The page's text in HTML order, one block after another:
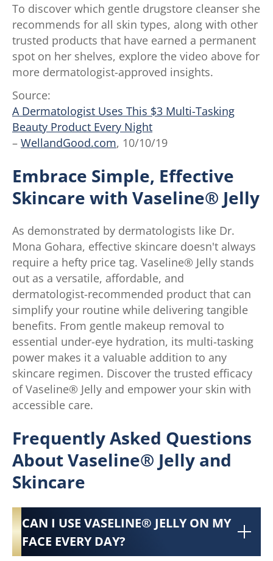
To discover which gentle drugstore cleanser she
recommends for all skin types, along with other
trusted products that have earned a permanent
spot on her shelves, explore the video above for
more dermatologist-approved insights.
Source:
A Dermatologist Uses This $3 Multi-Tasking
Beauty Product Every Night
– WellandGood.com, 10/10/19
Embrace Simple, Effective
Skincare with Vaseline® Jelly
As demonstrated by dermatologists like Dr.
Mona Gohara, effective skincare doesn't always
require a hefty price tag. Vaseline® Jelly stands
out as a versatile, affordable, and
dermatologist-recommended product that can
simplify your routine while delivering tangible
benefits. From gentle makeup removal to
essential under-eye hydration, its multi-tasking
power makes it a valuable addition to any
skincare regimen. Discover the trusted efficacy
of Vaseline® Jelly and empower your skin with
accessible care.
Frequently Asked Questions
About Vaseline® Jelly and
Skincare
CAN I USE VASELINE® JELLY ON MY
FACE EVERY DAY?